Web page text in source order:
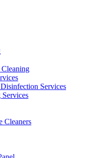
Services
Cleaners